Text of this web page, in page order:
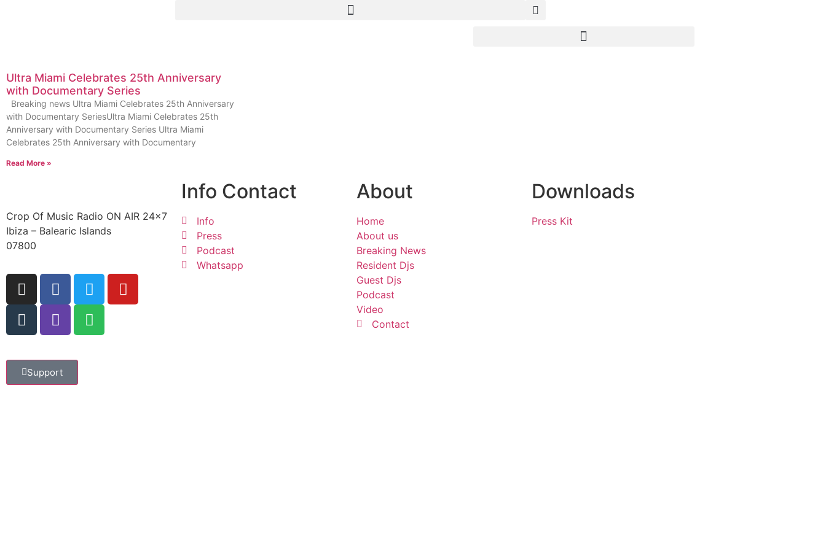
Ultra Miami Celebrates 25th Anniversary
with Documentary Series
Breaking news Ultra Miami Celebrates 25th Anniversary
with Documentary SeriesUltra Miami Celebrates 25th
Anniversary with Documentary Series Ultra Miami
Celebrates 25th Anniversary with Documentary
Read More »
Crop Of Music Radio ON AIR 24×7
Ibiza – Balearic Islands
07800
Support
Info Contact
Info
Press
Podcast
Whatsapp
About
Home
About us
Breaking News
Resident Djs
Guest Djs
Podcast
Video
Contact
Downloads
Press Kit